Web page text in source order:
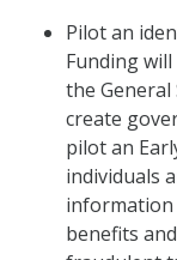
Pilot an
Funding
the
create
pilot an
individuals
information
benefits